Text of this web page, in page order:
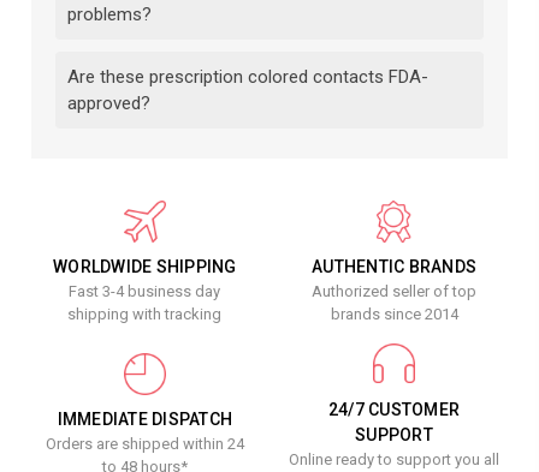
problems?
Are these prescription colored contacts FDA-
approved?
WORLDWIDE SHIPPING
Fast 3-4 business day
shipping with tracking
AUTHENTIC BRANDS
Authorized seller of top
brands since 2014
IMMEDIATE DISPATCH
Orders are shipped within 24
to 48 hours*
24/7 CUSTOMER
SUPPORT
Online ready to support you all